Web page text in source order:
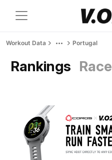
Workout Data Portugal
Rankings